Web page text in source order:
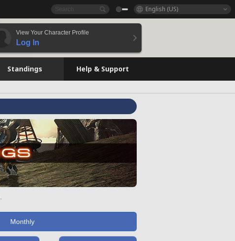
English (US)
View Your Character Profile
Log In
Standings Help & Support
Monthly